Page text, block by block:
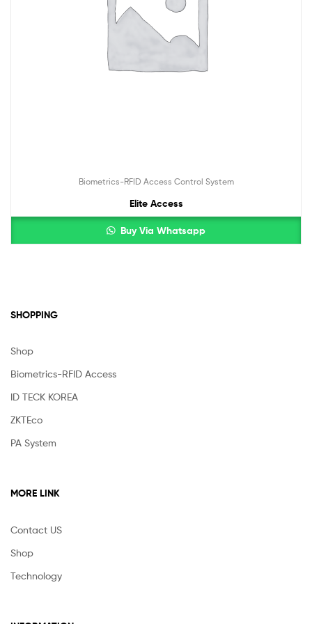
Biometrics-RFID Access Control System
Elite Access
Buy Via Whatsapp
SHOPPING
Shop
Biometrics-RFID Access
ID TECK KOREA
ZKTEco
PA System
MORE LINK
Contact US
Shop
Technology